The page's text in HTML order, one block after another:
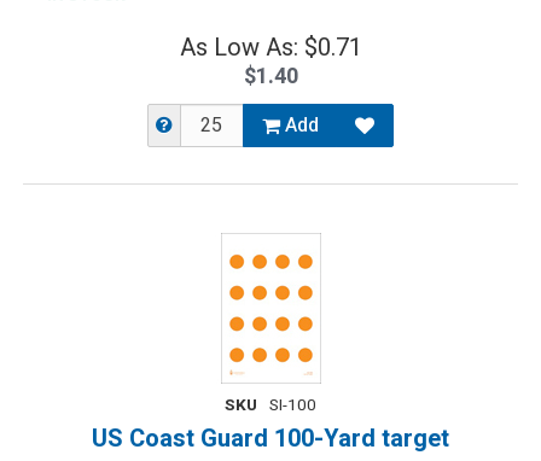
As Low As: $0.71
$1.40
Add
SKU SI-100
US Coast Guard 100-Yard target